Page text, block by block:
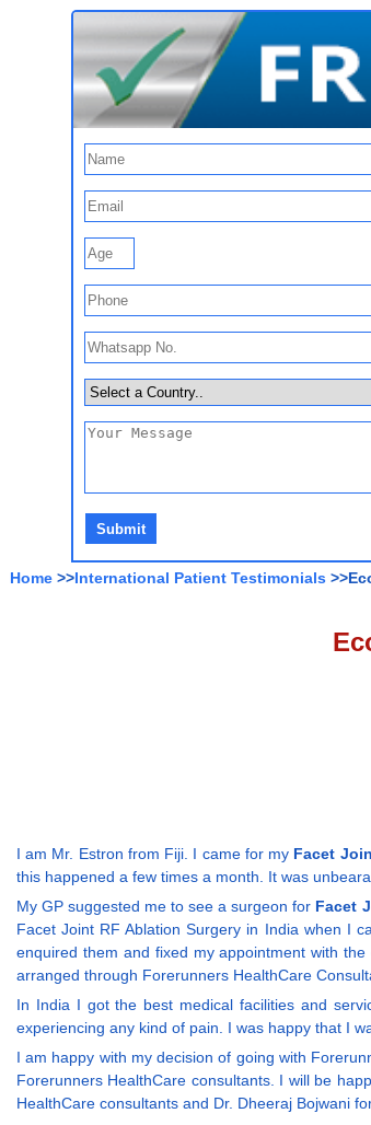
Home >>International Patient Testimonials
I am Mr. Estron from Fiji. I came for my Facet
this happened a few times a month. It was
My GP suggested me to see a surgeon for Facet
Facet Joint RF Ablation Surgery in India when I
enquired them and fixed my appointment with
arranged through Forerunners HealthCare
In India I got the best medical facilities and
experiencing any kind of pain. I was happy that I
I am happy with my decision of going with
Forerunners HealthCare consultants. I will be
HealthCare consultants and Dr. Dheeraj Bojwani